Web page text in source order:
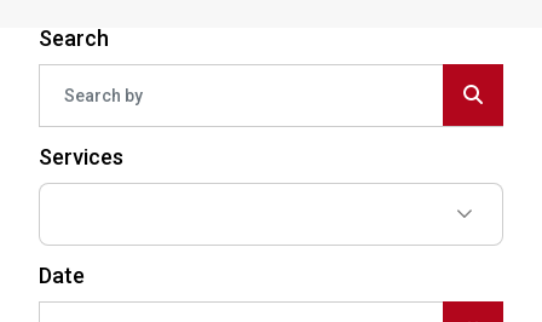
Search
Services
Date